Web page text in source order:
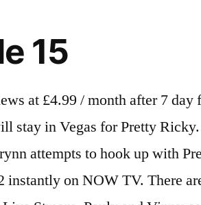
15
... invite 12 sexy lesbians and 12 hot guys to take a double shot at love with them. The cugines are given a lesson in pranking by the Prank War Champion. Most viewed. 2 With Pauly acting as host of the show, it's Vinny's turn to get to know the singles during one-on-one sit-downs and a revealing trivia competition. share. Our fall TV preview concludes with a comprehensive guide to the new and... 2013 Fall TV Preview: Our Comprehensive Guide to the Season's New and Returning Shows. Taking their relationship further, Vinny takes Maria out on a date, but a surprise visit from Uncle Nino shocks the suite. Track Double Shot at Love season 2 episodes. DJ Pauly DelVecchio and Nikki Hall are a couple. Season 2 E 2 • 06/18/2020. Pauly tries to make peace with Nikki but leaves her in tears. Episodes & Videos. Derryn's gossip tears the group apart. Audio languages. It’s official. The upcoming episode will be titled, ‘Not That Kind of Love… r/DoubleShotatLove: Subreddit for MTV’s Double Shot at Love with DJ Pauly D and Vinny. Snooki & JWOWW. Kiss and (Don't) Tell. Season 1 E 2 • 17/04/2019. ‎DJ Pauly D and Vinny are getting another Double Shot at Love -- with some of ladies from Season 1. Angelina arrives and immediately starts stirring the pot with the suitemates. (S2XE5) Double Shot at Love Season 2 Episode 5 +MTV. Pauly and Vinny do damage control after their suitemates messy first day of work, Marissa tells her mom about her one-night stand, and the guys try to prank the ladies. Watch The All New Season Of 'Double Shot At Love' Watch The Brand New Series 'Revenge Prank' ... Watch The Latest Episode Of 'Siesta Key' Here. No score yet. ... On the first season of Double Shot at Love, Maria's confident yet quirky personality left a lasting impression on Vinny. Vegas Ex-Scape. Jersey Shore's Angelina puts Brandon in the hot seat. Season 2. Season 2 episode discussion reunion part 2. Playlists. Pauly and Vinny's reputations are on the line when their suitemates embarrass